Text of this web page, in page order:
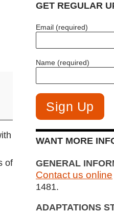
of
GET REGULAR
Email (required)
Name (required)
WANT MORE
GENERAL
Contact us online
1481.
ADAPTATIONS